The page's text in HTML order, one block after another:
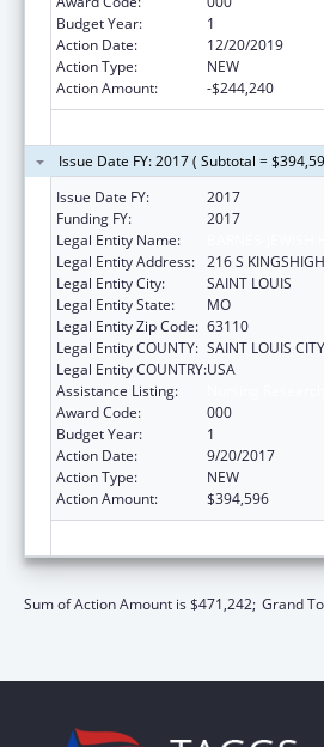
Budget Year:
1
Action Date:
12/20/2019
Action Type:
NEW
Action Amount:
-$244,240
Issue Date FY: 2017 ( Subtotal =
Issue Date FY:
2017
Funding FY:
2017
Legal Entity Name:
Legal Entity Address: 216 S
Legal Entity City:
SAINT LOUIS
Legal Entity State:
MO
Legal Entity Zip Code: 63110
Legal Entity COUNTY: SAINT LOUIS CITY
Legal Entity COUNTRY:USA
Assistance Listing:
Award Code:
000
Budget Year:
1
Action Date:
9/20/2017
Action Type:
NEW
Action Amount:
$394,596
Sum of Action Amount is $471,242; Grand